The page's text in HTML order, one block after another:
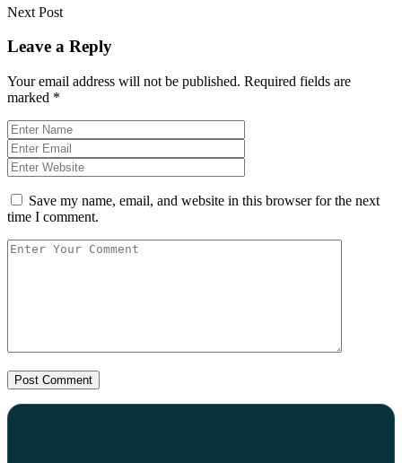
Next Post
Leave a Reply
Your email address will not be published. Required fields are
marked *
Save my name, email, and website in this browser for the next
time I comment.
Post Comment